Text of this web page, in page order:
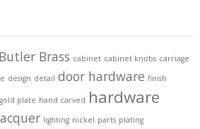
Butler Brass cabinet cabinet knobs carriage
design detail door hardware finish
gold plate hand carved hardware
lighting nickel parts plating